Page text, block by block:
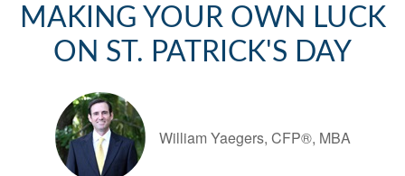
MAKING YOUR OWN LUCK
ON ST. PATRICK'S DAY
William Yaegers, CFP®, MBA